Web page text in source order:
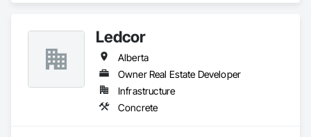
Ledcor
Alberta
Owner Real Estate Developer
Infrastructure
Concrete